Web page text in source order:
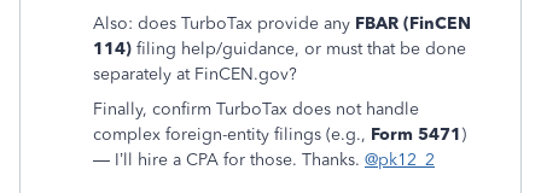
Also: does TurboTax provide any FBAR (FinCEN
114) filing help/guidance, or must that be done
separately at FinCEN.gov?
Finally, confirm TurboTax does not handle
complex foreign-entity filings (e.g., Form 5471)
— I’ll hire a CPA for those. Thanks. @pk12_2